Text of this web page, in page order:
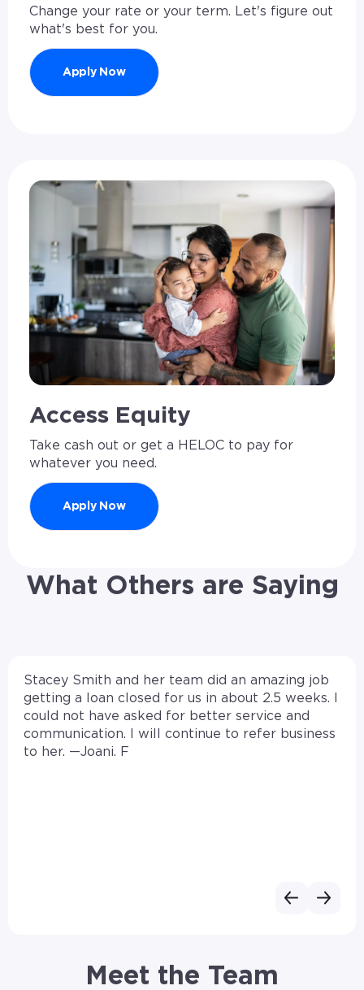
Change your rate or your term. Let's figure out
what's best for you.
Apply Now
Access Equity
Take cash out or get a HELOC to pay for
whatever you need.
Apply Now
What Others are Saying
Stacey Smith and her team did an amazing job
getting a loan closed for us in about 2.5 weeks. I
could not have asked for better service and
communication. I will continue to refer business
to her. —Joani. F
Meet the Team